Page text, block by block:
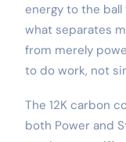
energy to the
what separates
from merely
to do work, not
The 12K carbon
both Power and